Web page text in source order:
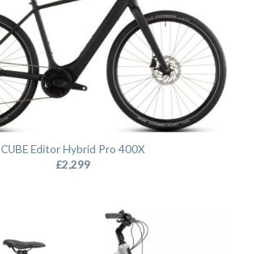
CUBE Editor Hybrid Pro 400X
£2,299